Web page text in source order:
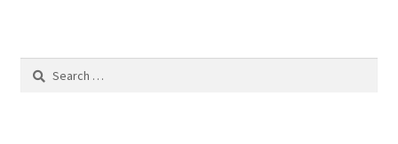
Search